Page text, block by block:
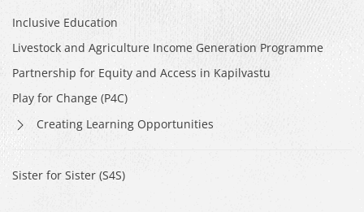
Inclusive Education
Livestock and Agriculture Income Generation Programme
Partnership for Equity and Access in Kapilvastu
Play for Change (P4C)
Creating Learning Opportunities
Sister for Sister (S4S)